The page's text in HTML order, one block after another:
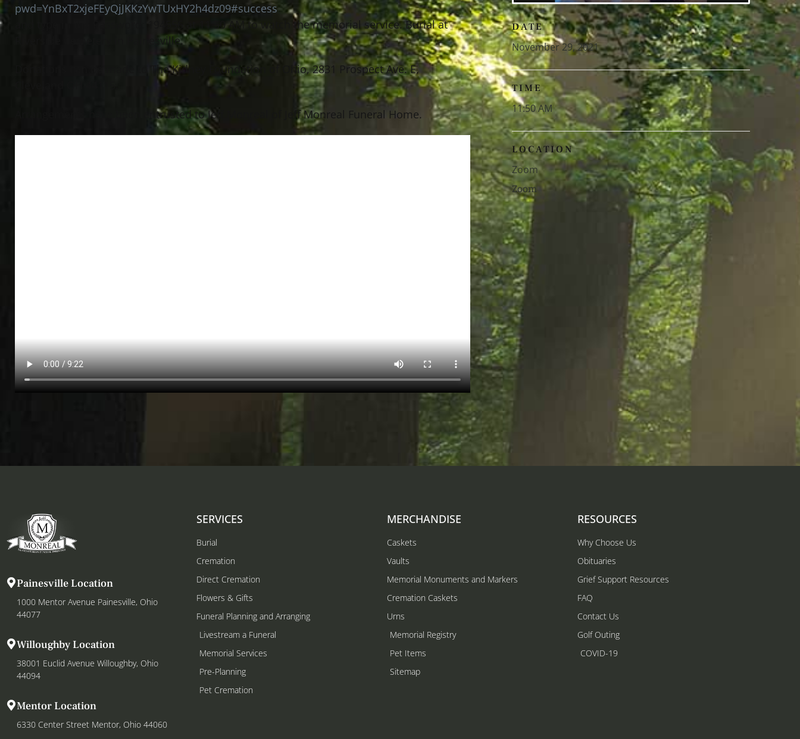
pwd=YnBxT2xjeFEyQjJKKzYwTUxHY2h4dz09#success
and type in the Password: 194556 at 11:50 AM to watch the memorial service. Burial at
Riverside Cemetery in Painesville.
Donations can be made to The Kidney Foundation of Ohio, 2831 Prospect Ave. E,
Arrangements have been entrusted to Jeff Monreal of Jeff Monreal Funeral Home.
DATE
November 29, 2021
TIME
11:50 AM
LOCATION
Zoom
Zoom
Painesville Location
1000 Mentor Avenue Painesville, Ohio
44077
Willoughby Location
38001 Euclid Avenue Willoughby, Ohio
44094
Mentor Location
6330 Center Street Mentor, Ohio 44060
SERVICES
Burial
Cremation
Direct Cremation
Flowers & Gifts
Funeral Planning and Arranging
Livestream a Funeral
Memorial Services
Pre-Planning
Pet Cremation
MERCHANDISE
Caskets
Vaults
Memorial Monuments and Markers
Cremation Caskets
Urns
Memorial Registry
Pet Items
Sitemap
RESOURCES
Why Choose Us
Obituaries
Grief Support Resources
FAQ
Contact Us
Golf Outing
COVID-19